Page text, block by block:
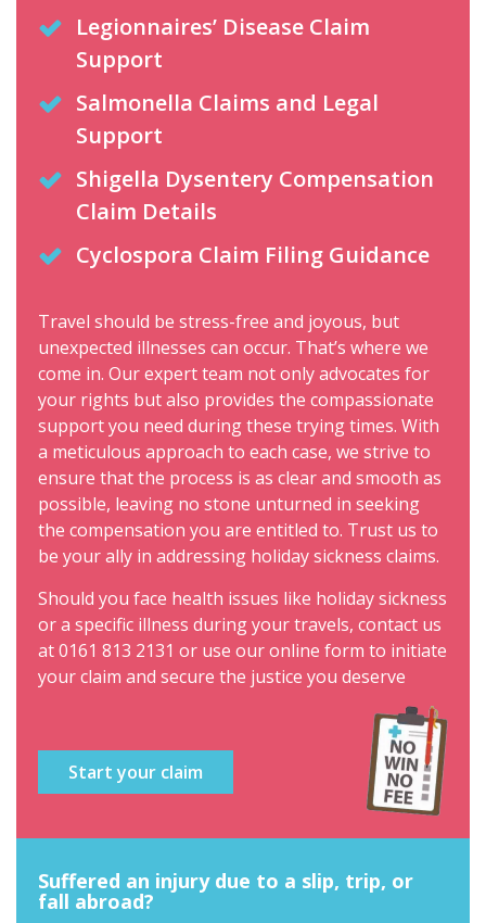
Legionnaires’ Disease Claim
Support
Salmonella Claims and Legal
Support
Shigella Dysentery Compensation
Claim Details
Cyclospora Claim Filing Guidance
Travel should be stress-free and joyous, but
unexpected illnesses can occur. That’s where we
come in. Our expert team not only advocates for
your rights but also provides the compassionate
support you need during these trying times. With
a meticulous approach to each case, we strive to
ensure that the process is as clear and smooth as
possible, leaving no stone unturned in seeking
the compensation you are entitled to. Trust us to
be your ally in addressing holiday sickness claims.
Should you face health issues like holiday sickness
or a specific illness during your travels, contact us
at0161 813 2131 or use our online form to initiate
your claim and secure the justice you deserve
Start your claim
Suffered an injury due to a slip, trip, or
fall abroad?